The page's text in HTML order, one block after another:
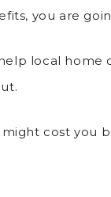
you are
local
cost you